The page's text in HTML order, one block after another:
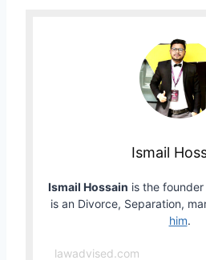
Ismail
Ismail Hossain is the
is an Divorce, Separation,
him.
lawadvised.com